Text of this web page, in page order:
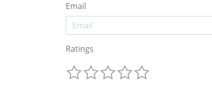
Email
Ratings